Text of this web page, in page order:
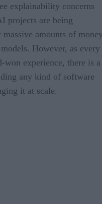
explainability concerns
projects are being
amounts of
However, as every
experience, there is a
any kind of software
it at scale.